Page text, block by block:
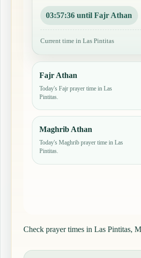
03:57:35 until Fajr Athan
Current time in Las Pintitas
Fajr Athan
Today's Fajr prayer time in Las
Pintitas.
Maghrib Athan
Today's Maghrib prayer time in Las
Pintitas.
Check prayer times in Las Pintitas,